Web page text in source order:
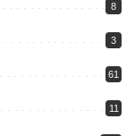
8
3
61
11